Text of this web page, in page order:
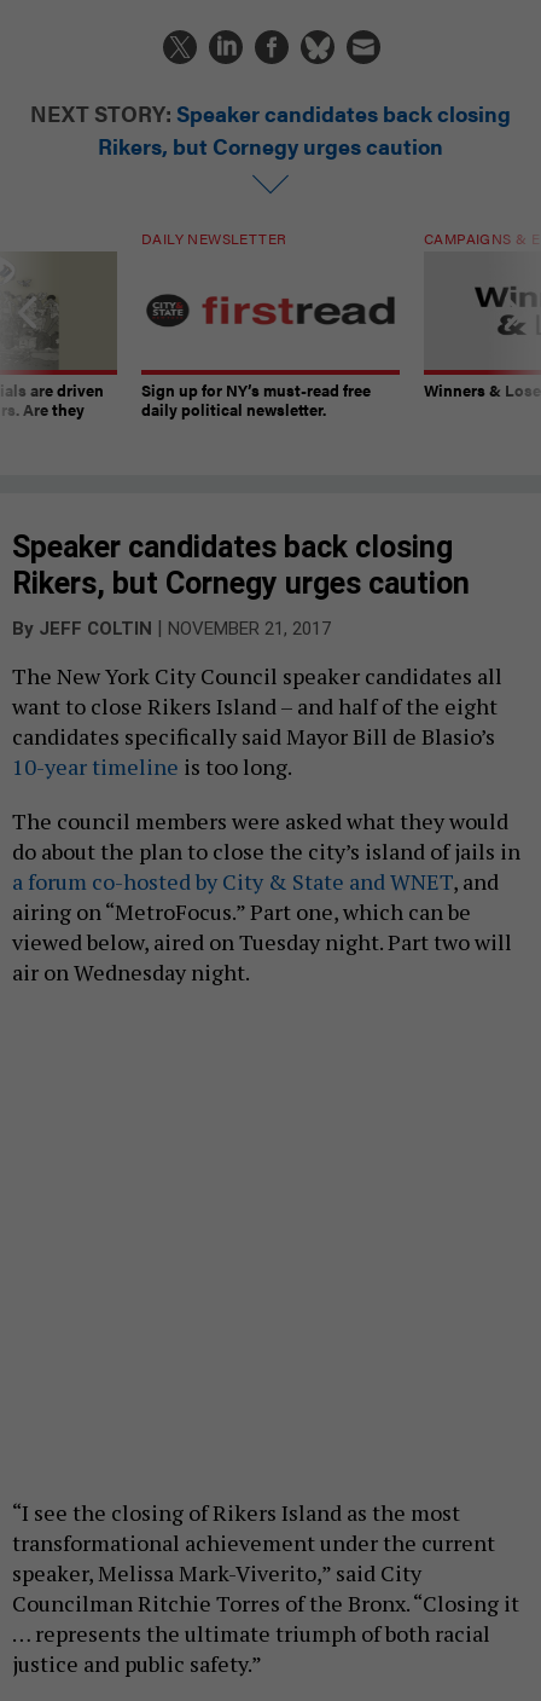
NEXT STORY: Speaker candidates back closing
Rikers, but Cornegy urges caution
are driven
Are they
DAILY NEWSLETTER
Sign up for NY’s must-read free
daily political newsletter.
CAMPAIGNS &
Winners &
Speaker candidates back closing
Rikers, but Cornegy urges caution
By JEFF COLTIN | NOVEMBER 21, 2017
The New York City Council speaker candidates all
want to close Rikers Island – and half of the eight
candidates specifically said Mayor Bill de Blasio’s
10-year timeline is too long.
The council members were asked what they would
do about the plan to close the city’s island of jails in
a forum co-hosted by City & State and WNET, and
airing on “MetroFocus.” Part one, which can be
viewed below, aired on Tuesday night. Part two will
air on Wednesday night.
“I see the closing of Rikers Island as the most
transformational achievement under the current
speaker, Melissa Mark-Viverito,” said City
Councilman Ritchie Torres of the Bronx. “Closing it
… represents the ultimate triumph of both racial
justice and public safety.”